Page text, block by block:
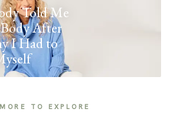
Told Me
After
I Had to
MORE TO EXPLORE